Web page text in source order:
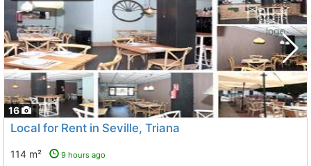
16
Local for Rent in Seville, Triana
114 m² 9 hours ago